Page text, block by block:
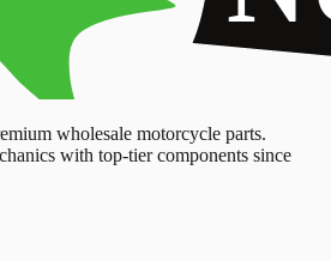
wholesale motorcycle parts.
with top-tier components since